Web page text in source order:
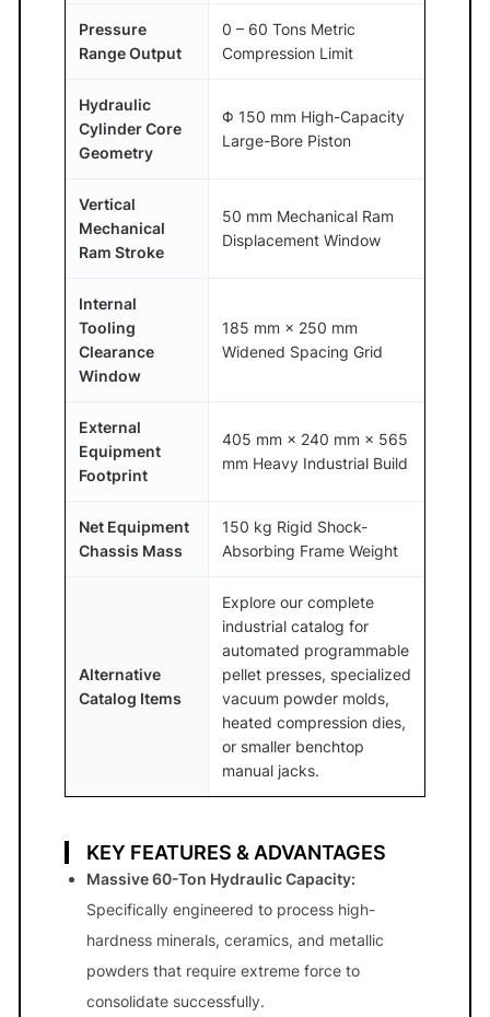
Pressure
Range Output
0 – 60 Tons Metric
Compression Limit
Hydraulic
Cylinder Core
Geometry
Φ 150 mm High-Capacity
Large-Bore Piston
Vertical
Mechanical
Ram Stroke
50 mm Mechanical Ram
Displacement Window
Internal
Tooling
Clearance
Window
185 mm × 250 mm
Widened Spacing Grid
External
Equipment
Footprint
405 mm × 240 mm × 565
mm Heavy Industrial Build
Net Equipment
Chassis Mass
150 kg Rigid Shock-
Absorbing Frame Weight
Alternative
Catalog Items
Explore our complete
industrial catalog for
automated programmable
pellet presses, specialized
vacuum powder molds,
heated compression dies,
or smaller benchtop
manual jacks.
KEY FEATURES & ADVANTAGES
Massive 60-Ton Hydraulic Capacity:
Specifically engineered to process high-
hardness minerals, ceramics, and metallic
powders that require extreme force to
consolidate successfully.